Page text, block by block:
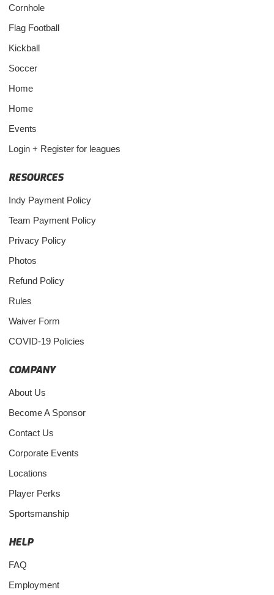
Cornhole
Flag Football
Kickball
Soccer
Home
Home
Events
Login + Register for leagues
RESOURCES
Indy Payment Policy
Team Payment Policy
Privacy Policy
Photos
Refund Policy
Rules
Waiver Form
COVID-19 Policies
COMPANY
About Us
Become A Sponsor
Contact Us
Corporate Events
Locations
Player Perks
Sportsmanship
HELP
FAQ
Employment